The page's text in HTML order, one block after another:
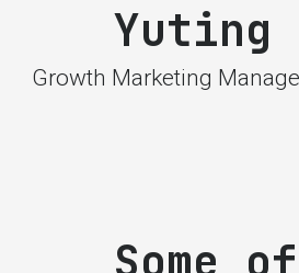
Yuting
Growth Marketing